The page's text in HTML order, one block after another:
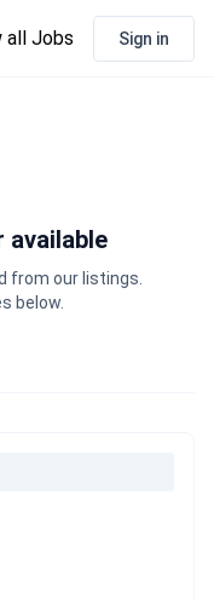
all Jobs Sign in
available
from our listings.
below.